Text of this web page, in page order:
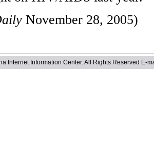
November 28, 2005)
Internet Information Center. All Rights Reserved E-